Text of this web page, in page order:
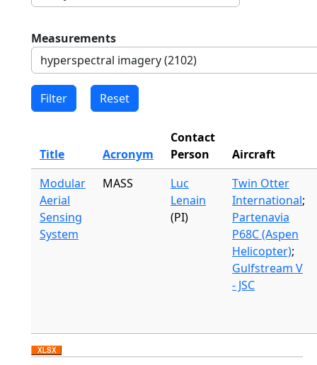
Measurements
Title Acronym
Contact
Person
Aircraft
Modular
Aerial
Sensing
System
MASS
Luc
Lenain
(PI)
Twin Otter
International;
Partenavia
P68C (Aspen
Helicopter);
Gulfstream V
- JSC